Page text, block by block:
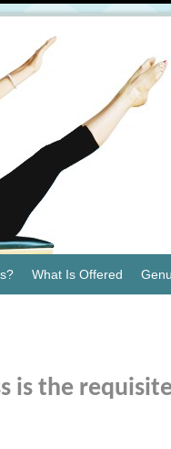
What Is Offered
is the